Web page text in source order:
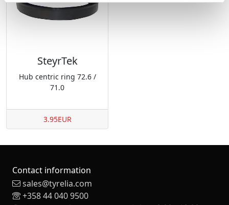
SteyrTek
Hub centric ring 72.6 /
71.0
3.95EUR
Contact information
sales@tyrelia.com
+358 44 040 9500